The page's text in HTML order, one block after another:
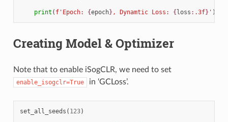
print ( f'Epoch: {epoch}, Dynamtic Loss: {loss : .3f}' )
Creating Model & Optimizer
Note that to enable iSogCLR, we need to set
enable_isogclr=True in ‘GCLoss’.
set_all_seeds ( 123)